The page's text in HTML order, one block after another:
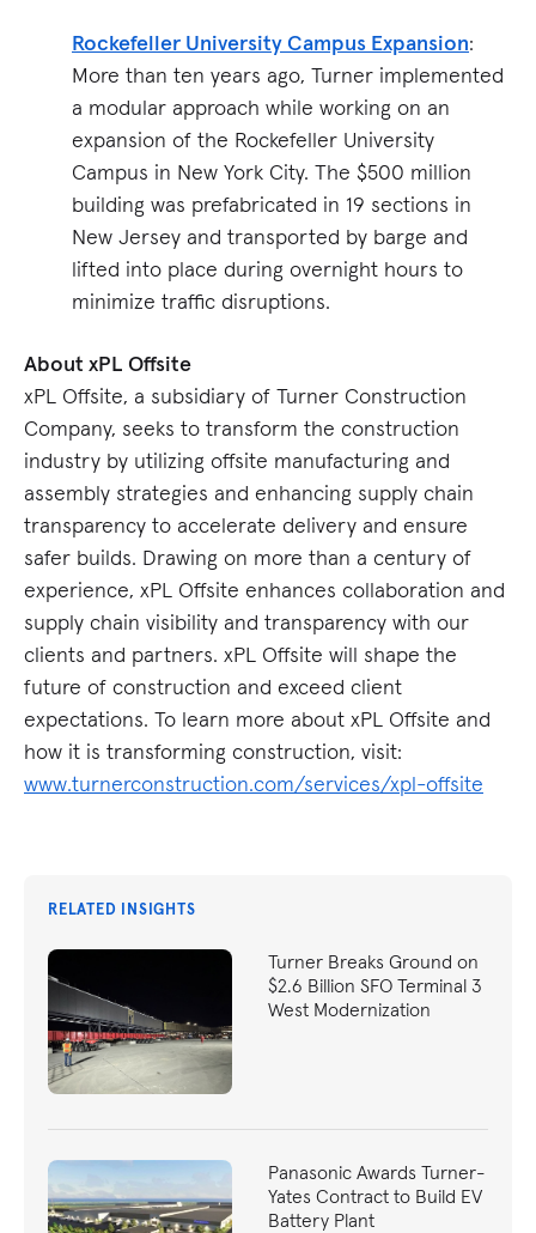
Rockefeller University Campus Expansion:
More than ten years ago, Turner implemented
a modular approach while working on an
expansion of the Rockefeller University
Campus in New York City. The $500 million
building was prefabricated in 19 sections in
New Jersey and transported by barge and
lifted into place during overnight hours to
minimize traffic disruptions.
About xPL Offsite
xPL Offsite, a subsidiary of Turner Construction
Company, seeks to transform the construction
industry by utilizing offsite manufacturing and
assembly strategies and enhancing supply chain
transparency to accelerate delivery and ensure
safer builds. Drawing on more than a century of
experience, xPL Offsite enhances collaboration and
supply chain visibility and transparency with our
clients and partners. xPL Offsite will shape the
future of construction and exceed client
expectations. To learn more about xPL Offsite and
how it is transforming construction, visit:
www.turnerconstruction.com/services/xpl-offsite
RELATED INSIGHTS
Turner Breaks Ground on
$2.6 Billion SFO Terminal 3
West Modernization
Panasonic Awards Turner-
Yates Contract to Build EV
Battery Plant